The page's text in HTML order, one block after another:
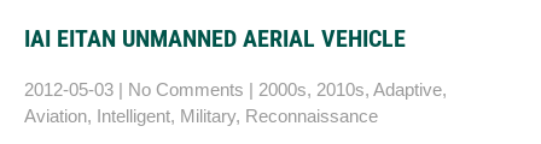
IAI EITAN UNMANNED AERIAL VEHICLE
2012-05-03 | No Comments | 2000s, 2010s, Adaptive,
Aviation, Intelligent, Military, Reconnaissance